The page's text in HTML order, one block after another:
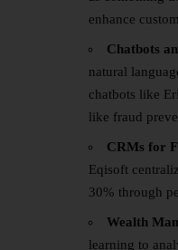
enhance
Chatbots
natural
chatbots like
like fraud
CRMs for
Eqisoft
30% through
Wealth
learning to